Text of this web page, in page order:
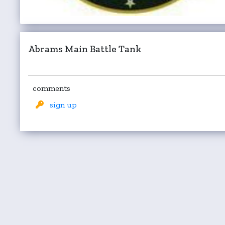
Abrams Main Battle Tank
comments
sign up